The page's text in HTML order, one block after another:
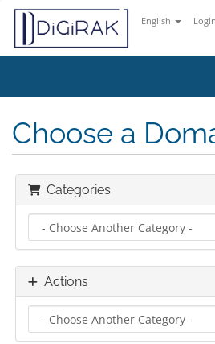
English Login
Choose a
Categories
Actions